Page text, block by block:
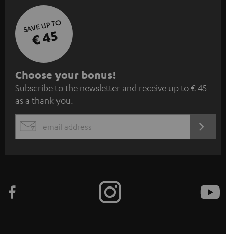
SAVE UP TO
€ 45
S
u
b
s
c
e
Choose your bonus!
Subscribe to the newsletter and receive up to € 45
as a thank you.
EMAIL